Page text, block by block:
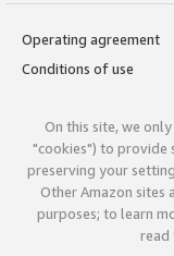
Operating agreement
Conditions of use
On this site, we
"cookies") to provide
preserving your
Other Amazon sites
purposes; to learn
read